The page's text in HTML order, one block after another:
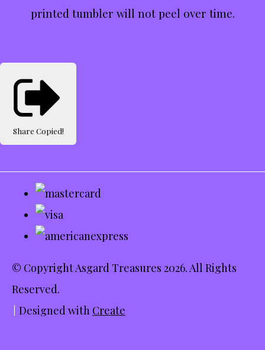
printed tumbler will not peel over time.
Share Copied!
© Copyright Asgard Treasures 2026. All Rights
Reserved.
Designed with Create